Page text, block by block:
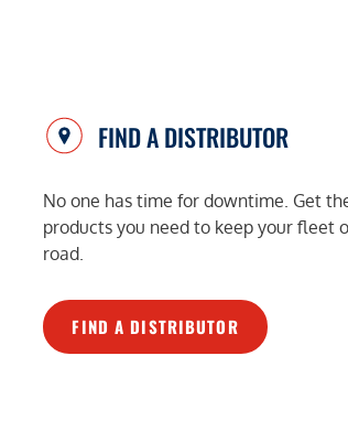
FIND A DISTRIBUTOR
No one has time for downtime. Get
products you need to keep your fleet
road.
FIND A DISTRIBUTOR